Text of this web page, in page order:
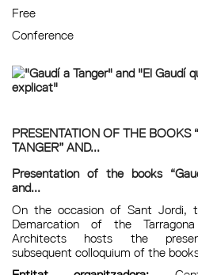
Free
Conference
PRESENTATION OF THE BOOKS
TANGER” AND...
Presentation of the books
and...
On the occasion of Sant Jordi,
Demarcation of the
Architects hosts the
subsequent colloquium of the